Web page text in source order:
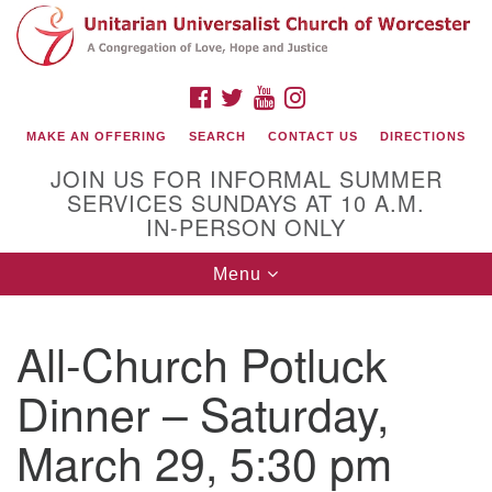
Search
for:
Google
Map
(508) 853-1942
Email Us
140 Shore Drive
FACEBOOK
TWITTERYOUTUBE
MAKE AN OFFERING SEARCH CONTACT US DIRECTIONS
JOIN US FOR INFORMAL SUMMER
SERVICES SUNDAYS AT 10 A.M.
IN-PERSON ONLY
Toggle
navigation
Menu
All-Church Potluck
Dinner – Saturday,
March 29, 5:30 pm